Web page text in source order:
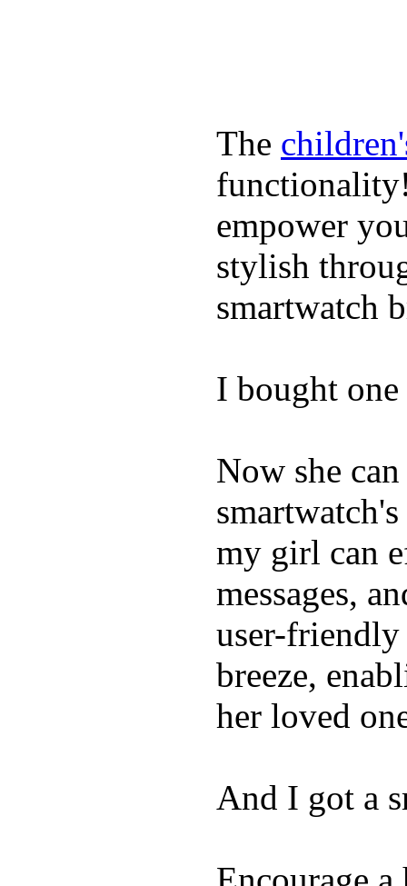
The
empower
stylish
smartwatch
I bought
Now she
my girl can
messages,
user-friendly
breeze,
her loved
And I got a